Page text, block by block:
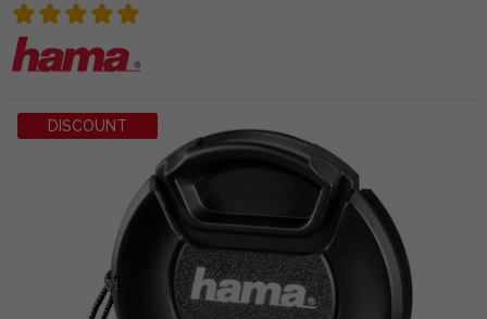
DISCOUNT